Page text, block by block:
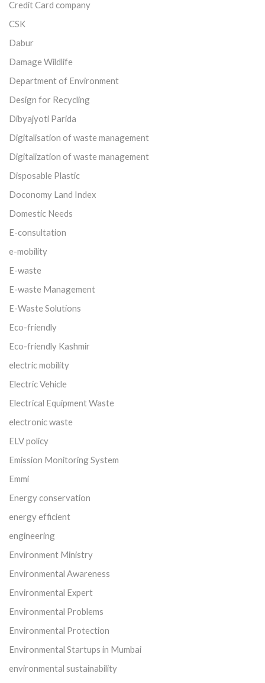
Credit Card company
CSK
Dabur
Damage Wildlife
Department of Environment
Design for Recycling
Dibyajyoti Parida
Digitalisation of waste management
Digitalization of waste management
Disposable Plastic
Doconomy Land Index
Domestic Needs
E-consultation
e-mobility
E-waste
E-waste Management
E-Waste Solutions
Eco-friendly
Eco-friendly Kashmir
electric mobility
Electric Vehicle
Electrical Equipment Waste
electronic waste
ELV policy
Emission Monitoring System
Emmi
Energy conservation
energy efficient
engineering
Environment Ministry
Environmental Awareness
Environmental Expert
Environmental Problems
Environmental Protection
Environmental Startups in Mumbai
environmental sustainability